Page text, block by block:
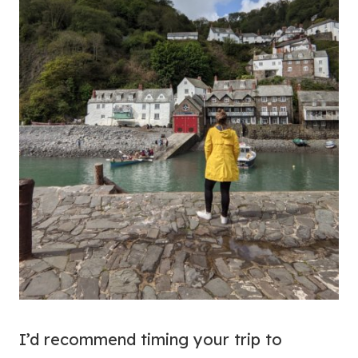
I’d recommend timing your trip to